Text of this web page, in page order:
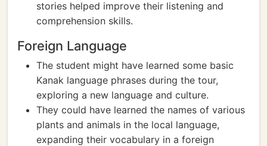
stories helped improve their listening and
comprehension skills.
Foreign Language
The student might have learned some basic
Kanak language phrases during the tour,
exploring a new language and culture.
They could have learned the names of various
plants and animals in the local language,
expanding their vocabulary in a foreign